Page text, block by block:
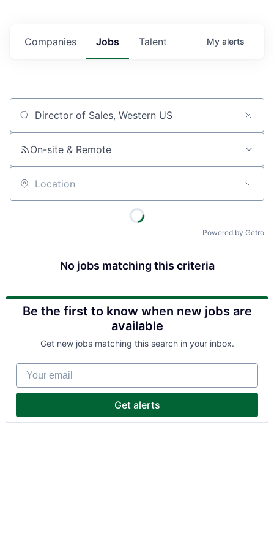
Jobs
Companies Talent My alerts
Job title, company or keyword
On-site & Remote
Location
Powered by Getro
No jobs matching this criteria
Be the first to know when new jobs are
available
Get new jobs matching this search in your inbox.
Your email
Get alerts